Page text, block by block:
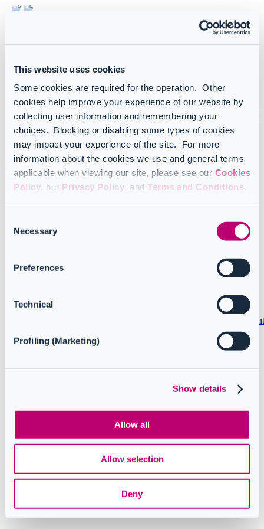
This website uses cookies
Some cookies are required for the operation. Other
cookies help improve your experience of our website by
collecting user information and remembering your
choices. Blocking or disabling some types of cookies
may impact your experience of the site. For more
information about the cookies we use and general terms
applicable when viewing our site, please see our Cookies
Policy, our Privacy Policy, and Terms and Conditions.
Selection
Necessary
Preferences
Technical
Profiling (Marketing)
Show details
Allow all
Allow selection
Deny
Dark
FR
Sign in
arrow_left_alt
Home
Learning tools
2025
Service Level Agreement
Knowledge Base Software powered by Helpjuice